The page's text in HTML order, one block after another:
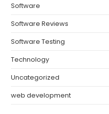
Software
Software Reviews
Software Testing
Technology
Uncategorized
web development